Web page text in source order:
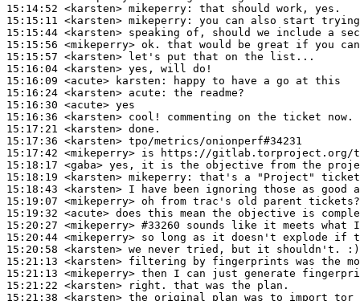
15:14:52 <karsten> mikeperry:
15:15:11 <karsten> mikeperry:
15:15:44 <karsten>
15:15:56 <mikeperry>
15:15:57 <karsten>
15:16:04 <karsten>
15:16:09 <acute> karsten:
15:16:24 <karsten> acute:
15:16:30 <acute>
15:16:36 <karsten>
15:17:21 <karsten>
15:17:36 <karsten>
15:17:42 <mikeperry>
15:18:17 <gaba>
15:18:19 <karsten> mikeperry:
15:18:43 <karsten>
15:19:07 <mikeperry>
15:19:32 <acute>
15:20:27 <mikeperry> #33260 sounds like it meets
15:20:44 <mikeperry>
15:20:58 <karsten>
15:21:13 <karsten>
15:21:13 <mikeperry>
15:21:22 <karsten>
15:21:38 <karsten>